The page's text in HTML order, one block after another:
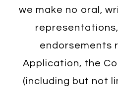
we make no oral,
endorsements
Application, the
(including but not